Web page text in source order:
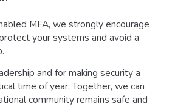
MFA, we strongly encourage
your systems and avoid a
and for making security a
time of year. Together, we can
community remains safe and